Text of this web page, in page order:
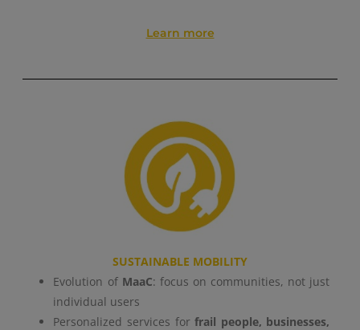
Learn more
SUSTAINABLE MOBILITY
Evolution of MaaC: focus on communities, not just
individual users
Personalized services forfrail people, businesses,